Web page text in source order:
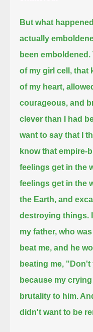
But what
actually
been emboldened.
of my girl cell, that
of my heart,
courageous, and
clever than I had
want to say that I
know that
feelings get in the
feelings get in the
the Earth, and
destroying things.
my father, who
beat me, and he
beating me,
because my
brutality to him.
didn't want to be